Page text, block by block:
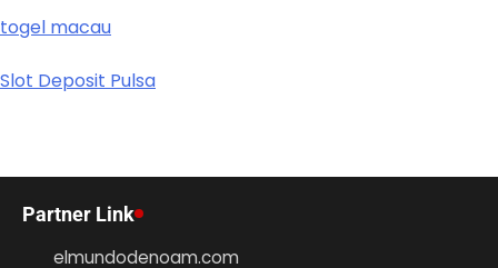
togel macau
Slot Deposit Pulsa
Partner Link
elmundodenoam.com